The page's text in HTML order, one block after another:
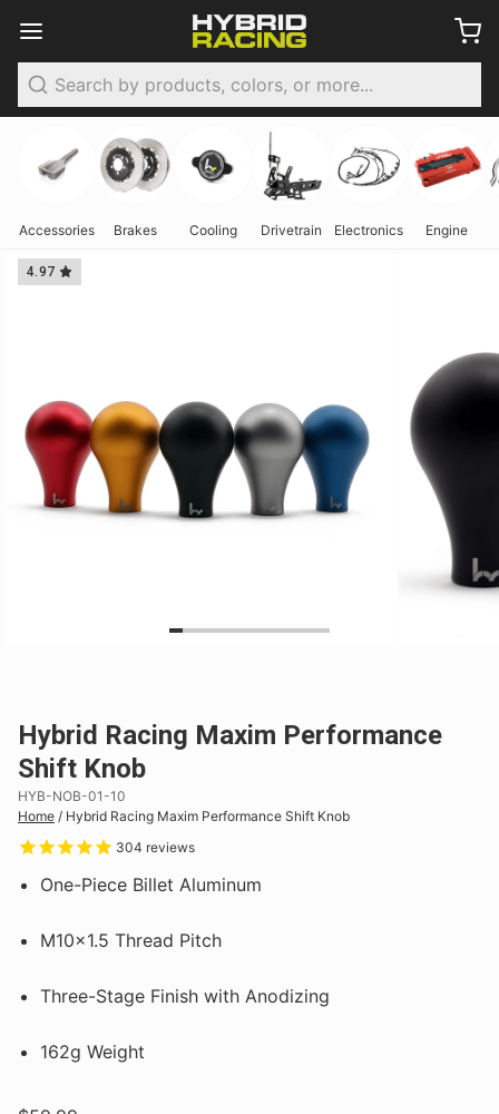
Accessories Brakes Cooling Drivetrain Electronics Engine
4.97
Hybrid Racing Maxim Performance
Shift Knob
HYB-NOB-01-10
Home / Hybrid Racing Maxim Performance Shift Knob
304 reviews
One-Piece Billet Aluminum
M10x1.5 Thread Pitch
Three-Stage Finish with Anodizing
162g Weight